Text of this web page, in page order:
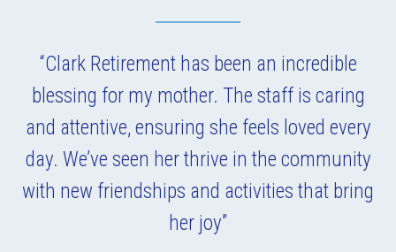
“Clark Retirement has been an incredible
blessing for my mother. The staff is caring
and attentive, ensuring she feels loved every
day. We’ve seen her thrive in the community
with new friendships and activities that bring
her joy”